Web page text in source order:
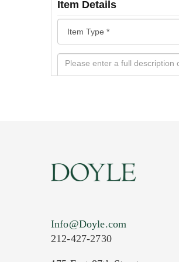
Item Details
Info@Doyle.com
212-427-2730